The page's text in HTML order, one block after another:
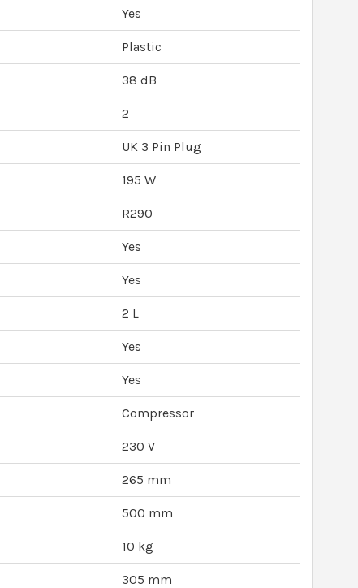
Yes
Plastic
38 dB
2
UK 3 Pin Plug
195 W
R290
Yes
Yes
2 L
Yes
Yes
Compressor
230 V
265 mm
500 mm
10 kg
305 mm